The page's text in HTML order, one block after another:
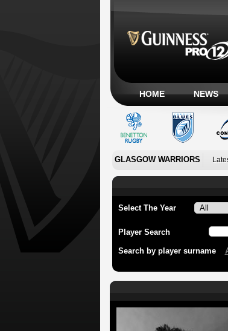
HOME NEWS
GLASGOW WARRIORS
Select The Year
Player Search
Search by player surname